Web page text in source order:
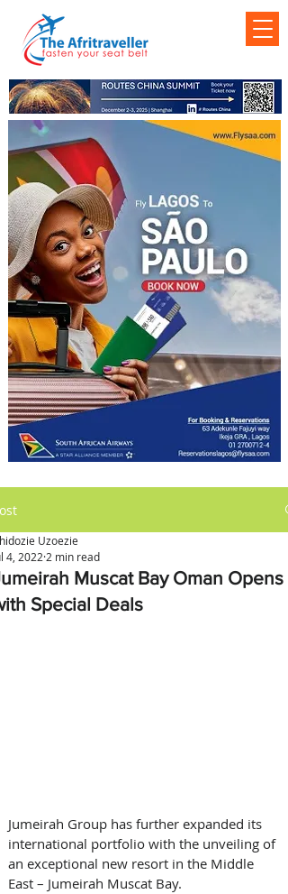
Muscat Bay Oman Opens
Special Deals
Uzoezie
4, 2022 2 min read
Jumeirah Group has further expanded its
international portfolio with the unveiling of
an exceptional new resort in the Middle
East – Jumeirah Muscat Bay.